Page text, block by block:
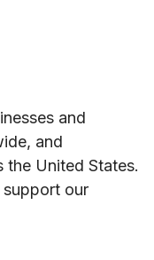
and
and
the United States.
our